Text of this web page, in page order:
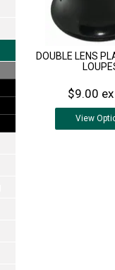
DOUBLE LENS
$9.00
View